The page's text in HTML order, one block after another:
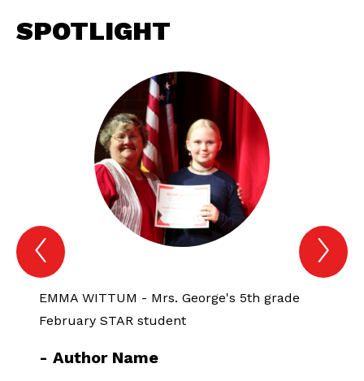
SPOTLIGHT
Previous
Spotlight
EMMA WITTUM - Mrs. George's 5th grade
February STAR student
- Author Name